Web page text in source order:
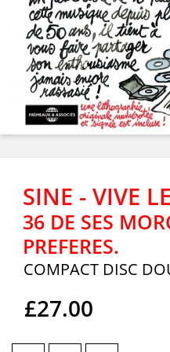
SINE - VIVE
36 DE SES
PREFERES.
COMPACT DISC
£27.00